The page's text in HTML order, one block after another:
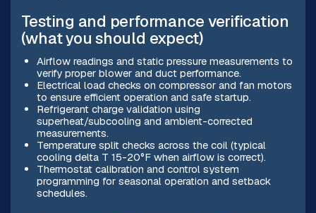
Testing and performance verification
(what you should expect)
Airflow readings and static pressure measurements to
verify proper blower and duct performance.
Electrical load checks on compressor and fan motors
to ensure efficient operation and safe startup.
Refrigerant charge validation using
superheat/subcooling and ambient-corrected
measurements.
Temperature split checks across the coil (typical
cooling delta T 15-20°F when airflow is correct).
Thermostat calibration and control system
programming for seasonal operation and setback
schedules.